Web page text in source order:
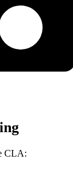
CLA: